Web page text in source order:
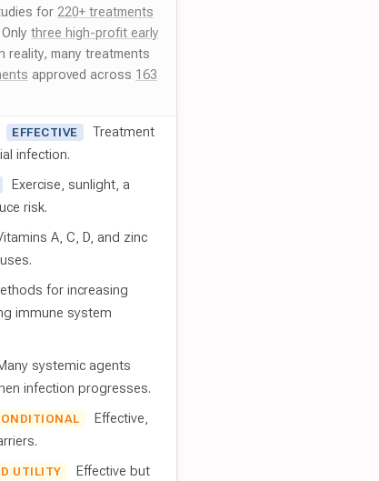
for 220+ treatments
three high-profit early
reality, many treatments
approved across 163
EFFECTIVE
Treatment
infection.
Exercise, sunlight, a
risk.
A, C, D, and zinc
for increasing
immune system
systemic agents
infection progresses.
Effective,
UTILITY
Effective but